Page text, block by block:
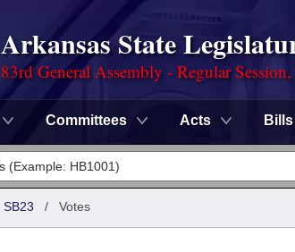
Arkansas State
83rd General Assembly - Regular
Committees Acts Bills
SB23 / Votes